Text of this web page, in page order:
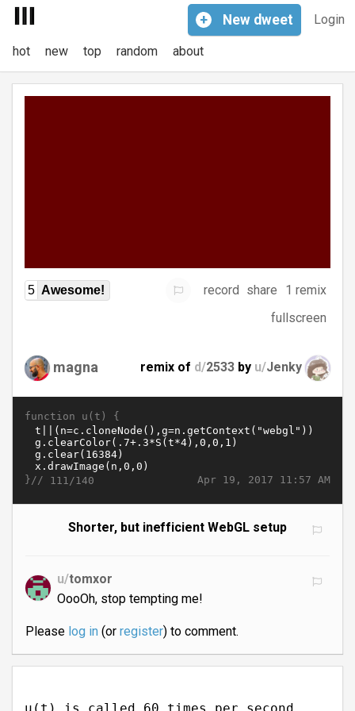
Login
+ New dweet
hot new top random about
5 Awesome! record share
1 remix
fullscreen
magna remix of d/2533 by u/Jenky
function u(t) {
Apr 19, 2017 11:57 AM
}// 111/140
Shorter, but inefficient WebGL setup
u/tomxor
OooOh, stop tempting me!
Please log in(or register) to comment.